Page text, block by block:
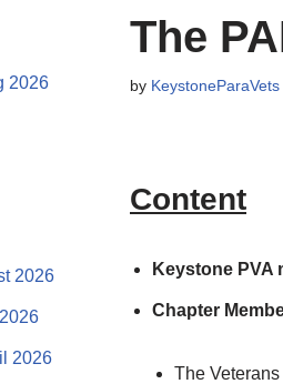
2026
2026
2026
The
by
Content
Keystone PVA
Chapter
The